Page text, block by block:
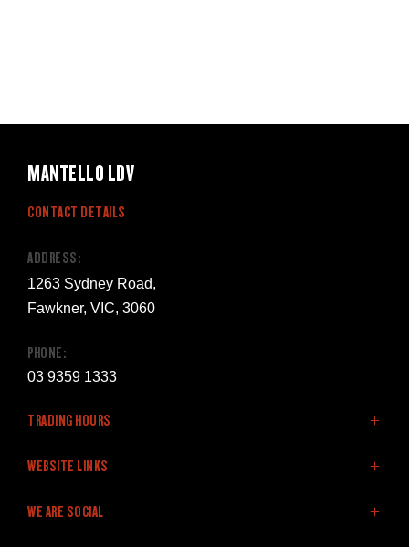
MANTELLO LDV
CONTACT DETAILS
ADDRESS:
1263 Sydney Road,
Fawkner, VIC, 3060
PHONE:
03 9359 1333
TRADING HOURS
SALES:
Tuesday: 8:30am - 5:30pm
WEBSITE LINKS
Home
WE ARE SOCIAL